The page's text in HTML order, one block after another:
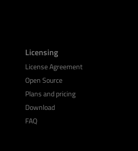
Licensing
License Agreement
Open Source
Plans and pricing
Download
FAQ